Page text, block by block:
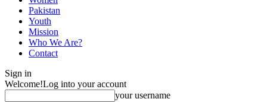
Pakistan
Youth
Mission
Who We Are?
Contact
Sign in
Welcome!Log into your account
your username